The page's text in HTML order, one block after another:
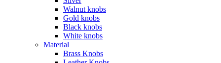
Walnut knobs
Gold knobs
Black knobs
White knobs
Material
Brass Knobs